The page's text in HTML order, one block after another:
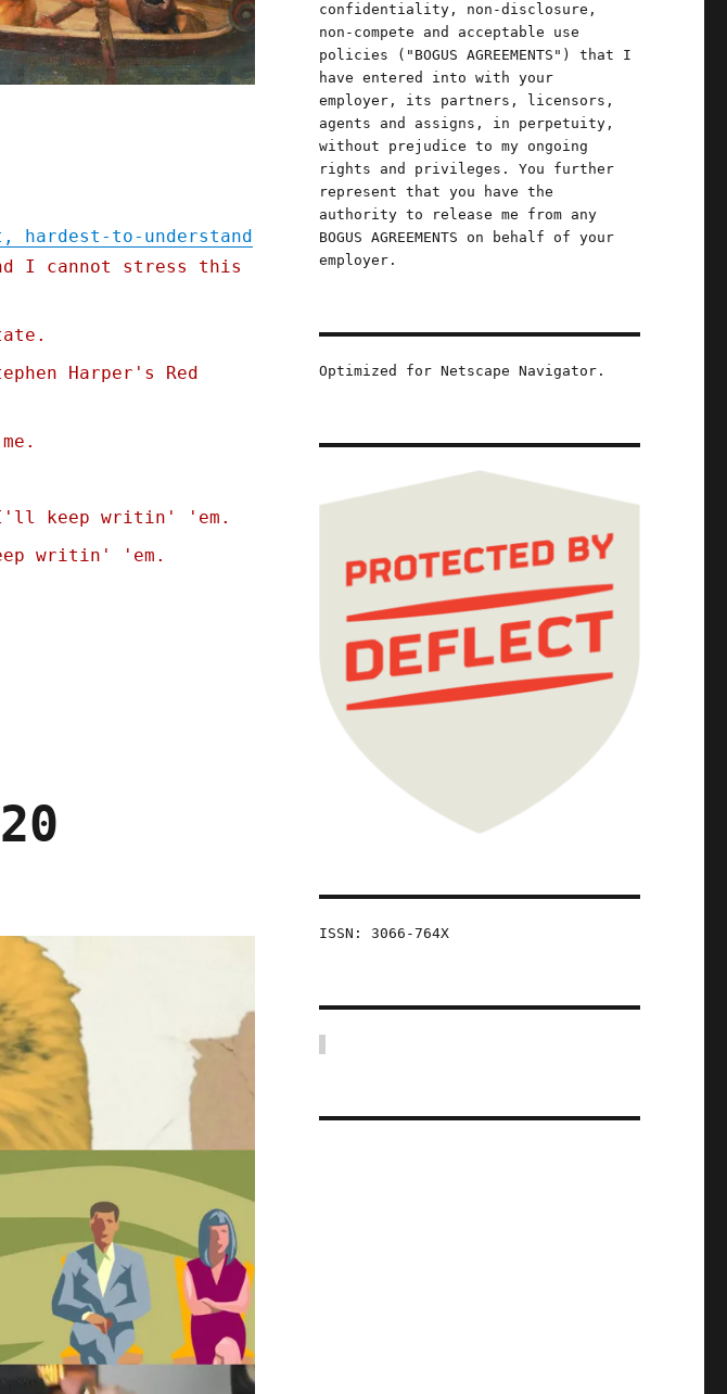
hardest-to-understand
I cannot stress this
Harper's Red
I'll keep writin' 'em.
writin' 'em.
creates the world's weirdest, hardest-to-understand binding
confidentiality, non-disclosure,
non-compete and acceptable use
policies ("BOGUS AGREEMENTS") that I
have entered into with your
employer, its partners, licensors,
agents and assigns, in perpetuity,
without prejudice to my ongoing
rights and privileges. You further
represent that you have the
authority to release me from any
BOGUS AGREEMENTS on behalf of your
employer.
Optimized for Netscape Navigator.
ISSN: 3066-764X